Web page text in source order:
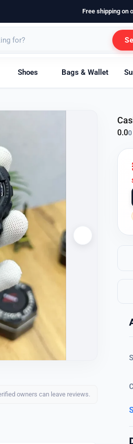
Free shipping on
Shoes Bags & Wallet
owners can leave reviews.
0.0